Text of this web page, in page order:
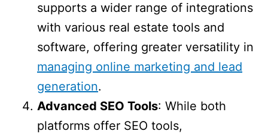
supports a wider range of integrations
with various real estate tools and
software, offering greater versatility in
managing online marketing and lead
generation.
Advanced SEO Tools: While both
platforms offer SEO tools,